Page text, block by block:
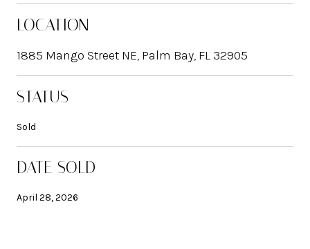
LOCATION
1885 Mango Street NE, Palm Bay, FL 32905
STATUS
Sold
DATE SOLD
April 28, 2026